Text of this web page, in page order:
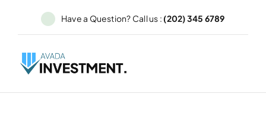
Have a Question? Call us : (202) 345 6789